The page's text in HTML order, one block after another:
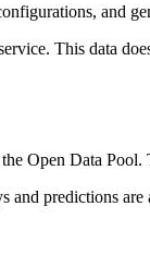
and
This data
Open Data
and predictions